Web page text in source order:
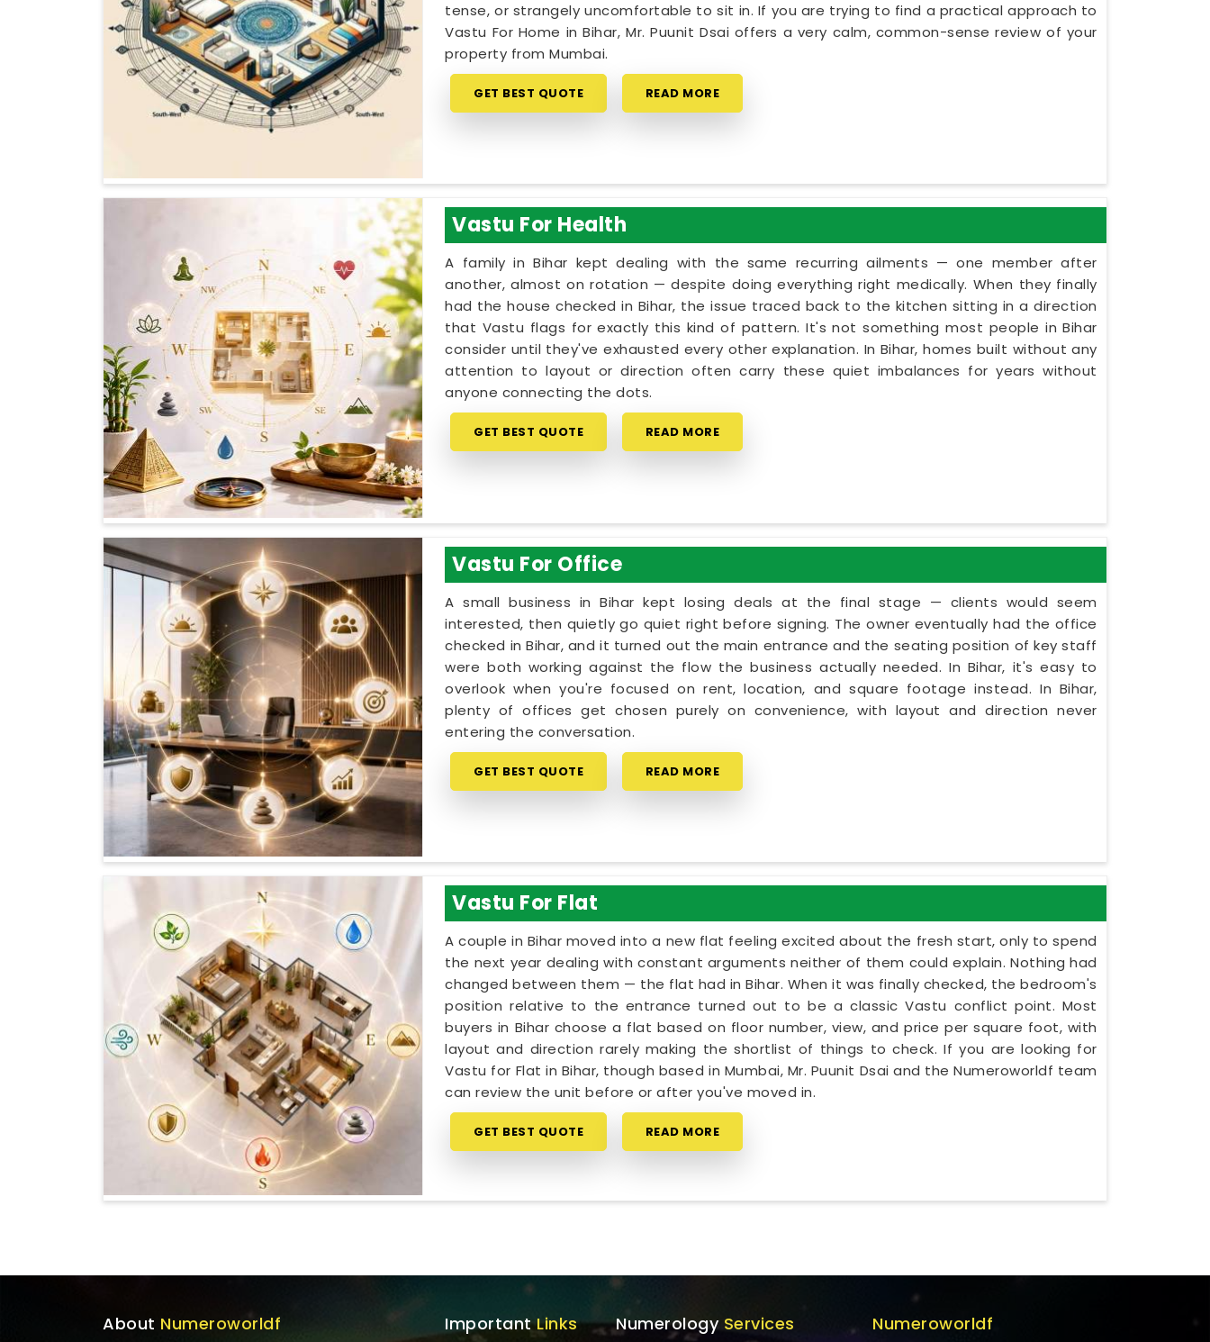
tense, or strangely uncomfortable to sit in. If you are trying to find a practical approach to
Vastu For Home in Bihar, Mr. Puunit Dsai offers a very calm, common-sense review of your
property from Mumbai.
GET BEST QUOTE READ MORE
Vastu For Health
A family in Bihar kept dealing with the same recurring ailments — one member after
another, almost on rotation — despite doing everything right medically. When they finally
had the house checked in Bihar, the issue traced back to the kitchen sitting in a direction
that Vastu flags for exactly this kind of pattern. It's not something most people in Bihar
consider until they've exhausted every other explanation. In Bihar, homes built without any
attention to layout or direction often carry these quiet imbalances for years without
anyone connecting the dots.
GET BEST QUOTE READ MORE
Vastu For Office
A small business in Bihar kept losing deals at the final stage — clients would seem
interested, then quietly go quiet right before signing. The owner eventually had the office
checked in Bihar, and it turned out the main entrance and the seating position of key staff
were both working against the flow the business actually needed. In Bihar, it's easy to
overlook when you're focused on rent, location, and square footage instead. In Bihar,
plenty of offices get chosen purely on convenience, with layout and direction never
entering the conversation.
GET BEST QUOTE READ MORE
Vastu For Flat
A couple in Bihar moved into a new flat feeling excited about the fresh start, only to spend
the next year dealing with constant arguments neither of them could explain. Nothing had
changed between them — the flat had in Bihar. When it was finally checked, the bedroom's
position relative to the entrance turned out to be a classic Vastu conflict point. Most
buyers in Bihar choose a flat based on floor number, view, and price per square foot, with
layout and direction rarely making the shortlist of things to check. If you are looking for
Vastu for Flat in Bihar, though based in Mumbai, Mr. Puunit Dsai and the Numeroworldf team
can review the unit before or after you've moved in.
GET BEST QUOTE READ MORE
About Numeroworldf ImportantLinks NumerologyServices Numeroworldf